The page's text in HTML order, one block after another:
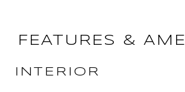
FEATURES &
INTERIOR